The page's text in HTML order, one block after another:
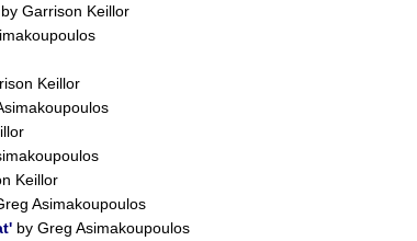
by Garrison Keillor
Keillor
Keillor
Asimakoupoulos
by Greg Asimakoupoulos